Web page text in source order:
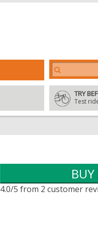
TRY
Test
4.0/5 from 2 customer